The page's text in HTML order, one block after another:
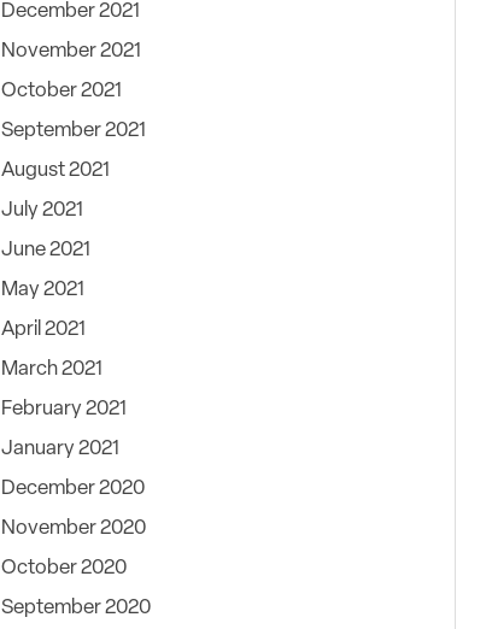
December 2021
November 2021
October 2021
September 2021
August 2021
July 2021
June 2021
May 2021
April 2021
March 2021
February 2021
January 2021
December 2020
November 2020
October 2020
September 2020